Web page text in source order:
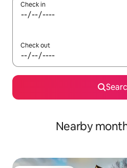
Check in
Check out
Nearby